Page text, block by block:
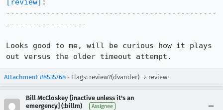
[review] :
-----------------------------------------------
------------------
Looks good to me, will be curious how it plays
out versus the older timeout attempt.
Attachment #8535768 - Flags: review?(dvander) → review+
Bill McCloskey [inactive unless it's an
emergency] (:billm)
Assignee